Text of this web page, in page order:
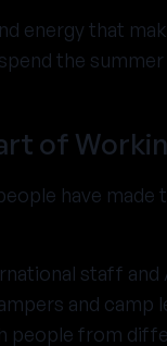
energy that
the summer.
of
have made
staff and
and camp
people from